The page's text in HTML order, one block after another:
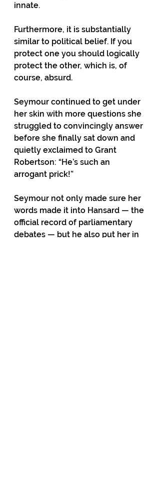
innate.
Furthermore, it is substantially
similar to political belief. If you
protect one you should logically
protect the other, which is, of
course, absurd.
Seymour continued to get under
her skin with more questions she
struggled to convincingly answer
before she finally sat down and
quietly exclaimed to Grant
Robertson: “He’s such an
arrogant prick!”
Seymour not only made sure her
words made it into Hansard — the
official record of parliamentary
debates — but he also put her in